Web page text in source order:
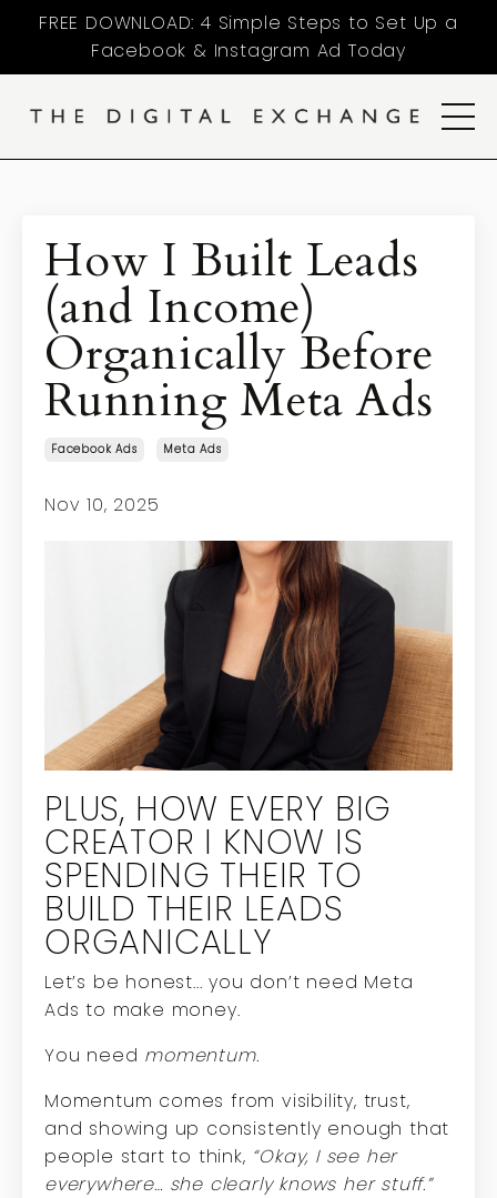
FREE DOWNLOAD: 4 Simple Steps to Set Up a
Facebook & Instagram Ad Today
How I Built Leads
(and Income)
Organically Before
Running Meta Ads
Facebook Ads Meta Ads
Nov 10, 2025
PLUS, HOW EVERY BIG
CREATOR I KNOW IS
SPENDING THEIR TO
BUILD THEIR LEADS
ORGANICALLY
Let’s be honest...you don’t need Meta
Ads to make money.
You need momentum.
Momentum comes from visibility, trust,
and showing up consistently enough that
people start to think, “Okay, I see her
everywhere… she clearly knows her stuff.”